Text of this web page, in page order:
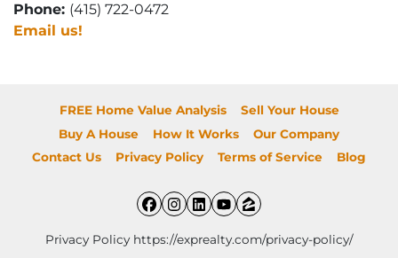
Phone: (415) 722-0472
Email us!
FREE Home Value Analysis
Sell Your House
Buy A House
How It Works
Our Company
Contact Us
Privacy Policy Terms of Service Blog
Facebook
Instagram
LinkedIn
YouTube
Zillow
Privacy Policy https://exprealty.com/privacy-policy/